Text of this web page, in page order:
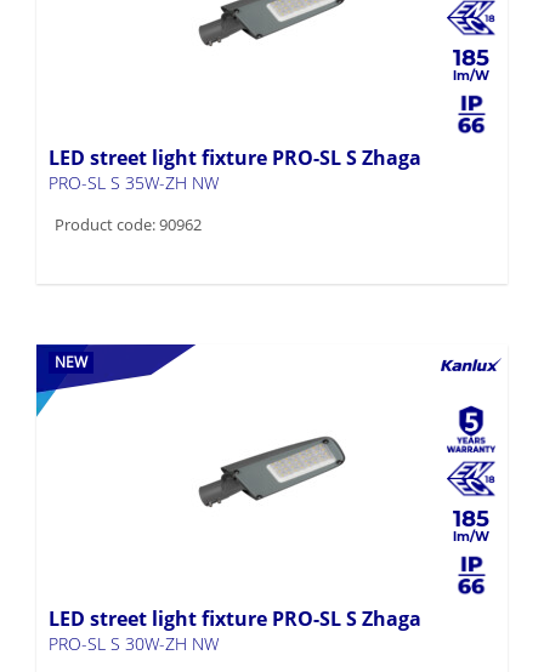
185
LED street light fixture PRO-SL S Zhaga
PRO-SL S 35W-ZH NW
Product code: 90962
NEW
185
LED street light fixture PRO-SL S Zhaga
PRO-SL S 30W-ZH NW